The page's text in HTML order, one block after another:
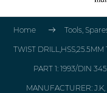
Home Tools,
TWIST
PART 1: 1993/DIN
MANUFACTURER: